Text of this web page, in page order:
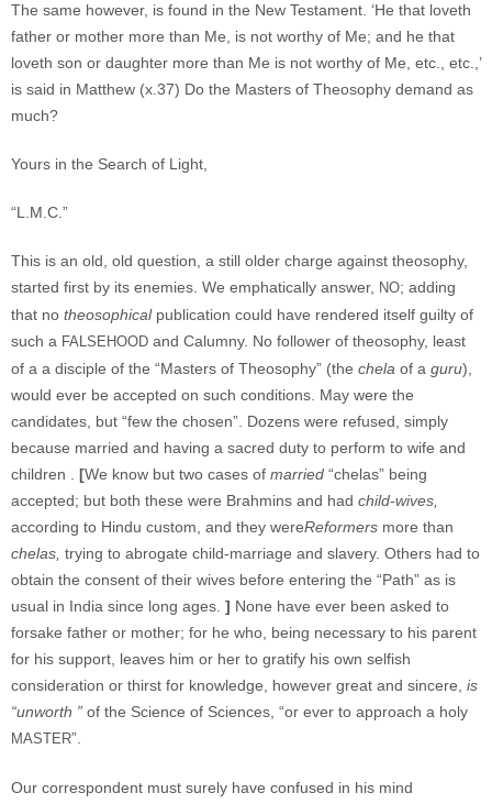
The same however, is found in the New Testament. ‘He that loveth
father or mother more than Me, is not worthy of Me; and he that
loveth son or daughter more than Me is not worthy of Me, etc., etc.,’
is said in Matthew (x.37) Do the Masters of Theosophy demand as
much?
Yours in the Search of Light,
“L.M.C.”
This is an old, old question, a still older charge against theosophy,
started first by its enemies. We emphatically answer, NO; adding
that no theosophical publication could have rendered itself guilty of
such a FALSEHOOD and Calumny. No follower of theosophy, least
of a a disciple of the “Masters of Theosophy” (the chela of a guru),
would ever be accepted on such conditions. May were the
candidates, but “few the chosen”. Dozens were refused, simply
because married and having a sacred duty to perform to wife and
children . [We know but two cases of married “chelas” being
accepted; but both these were Brahmins and had child-wives,
according to Hindu custom, and they wereReformers more than
chelas, trying to abrogate child-marriage and slavery. Others had to
obtain the consent of their wives before entering the “Path” as is
usual in India since long ages. ] None have ever been asked to
forsake father or mother; for he who, being necessary to his parent
for his support, leaves him or her to gratify his own selfish
consideration or thirst for knowledge, however great and sincere, is
“unworth ” of the Science of Sciences, “or ever to approach a holy
MASTER”.
Our correspondent must surely have confused in his mind